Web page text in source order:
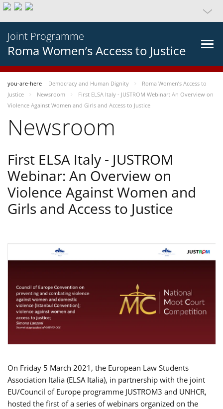
Joint Programme
Roma Women’s Access to Justice
you-are-here Democracy and Human Dignity
Roma Women’s Access to
Justice
Newsroom
First ELSA Italy - JUSTROM Webinar: An Overview on
Violence Against Women and Girls and Access to Justice
Newsroom
First ELSA Italy - JUSTROM
Webinar: An Overview on
Violence Against Women and
Girls and Access to Justice
On Friday 5 March 2021, the European Law Students
Association Italia (ELSA Italia), in partnership with the joint
EU/Council of Europe programme JUSTROM3 and UNHCR,
hosted the first of a series of webinars organized on the